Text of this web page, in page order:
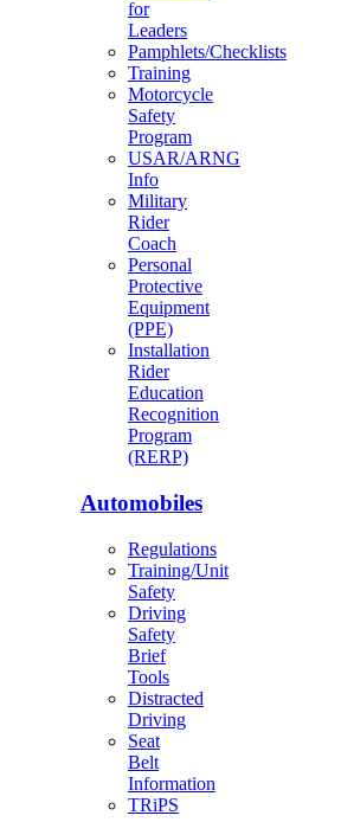
for
Leaders
Pamphlets/Checklists
Training
Motorcycle
Safety
Program
USAR/ARNG
Info
Military
Rider
Coach
Personal
Protective
Equipment
(PPE)
Installation
Rider
Education
Recognition
Program
(RERP)
Automobiles
Regulations
Training/Unit
Safety
Driving
Safety
Brief
Tools
Distracted
Driving
Seat
Belt
Information
TRiPS